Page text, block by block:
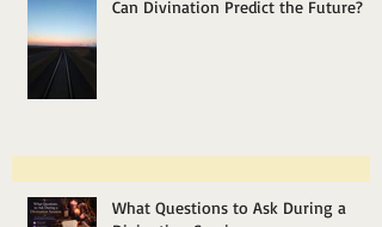
The Role of the Diviner